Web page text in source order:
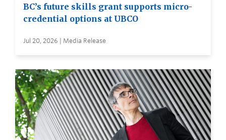
BC’s future skills grant supports micro-
credential options at UBCO
Jul 20, 2026 | Media Release